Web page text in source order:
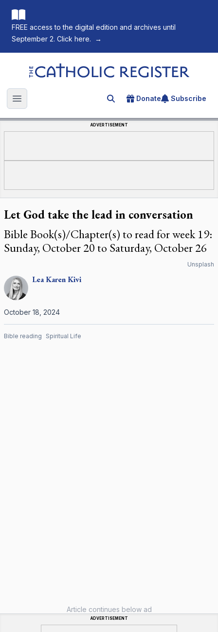
FREE access to the digital edition and archives until
September 2. Click here.
→
The Catholic Register
Open main menu Search for an article
Donate Subscribe
ADVERTISEMENT
Let God take the lead in conversation
Bible Book(s)/Chapter(s) to read for week 19:
Sunday, October 20 to Saturday, October 26
Unsplash
Lea KarenKivi
October 18, 2024
Bible reading Spiritual Life
Article continues below ad
ADVERTISEMENT